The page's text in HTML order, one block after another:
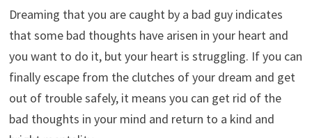
Dreaming that you are caught by a bad guy indicates
that some bad thoughts have arisen in your heart and
you want to do it, but your heart is struggling. If you can
finally escape from the clutches of your dream and get
out of trouble safely, it means you can get rid of the
bad thoughts in your mind and return to a kind and